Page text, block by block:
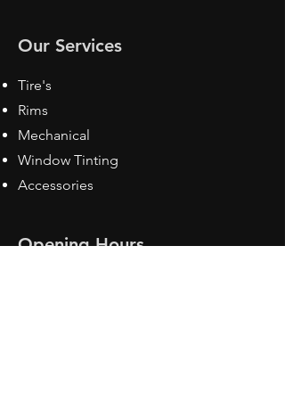
Our Services
Tire's
Rims
Mechanical
Window Tinting
Accessories
Opening Hours